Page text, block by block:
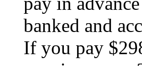
banked and
If you pay